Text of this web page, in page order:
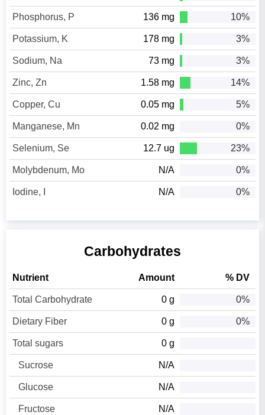
Phosphorus, P 136 mg 10%
Potassium, K 178 mg 3%
Sodium, Na 73 mg 3%
Zinc, Zn 1.58 mg 14%
Copper, Cu 0.05 mg 5%
Manganese, Mn 0.02 mg 0%
Selenium, Se 12.7 ug 23%
Molybdenum, Mo N/A 0%
Iodine, I N/A 0%
Carbohydrates
Nutrient Amount % DV
Total Carbohydrate 0 g 0%
Dietary Fiber 0 g 0%
Total sugars 0 g
Sucrose N/A
Glucose N/A
Fructose N/A